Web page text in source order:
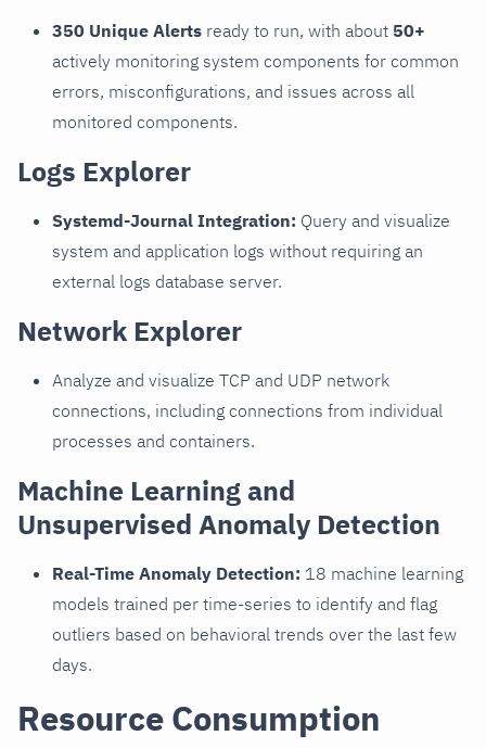
350 Unique Alerts ready to run, with about 50+
actively monitoring system components for common
errors, misconfigurations, and issues across all
monitored components.
Logs Explorer
Systemd-Journal Integration: Query and visualize
system and application logs without requiring an
external logs database server.
Network Explorer
Analyze and visualize TCP and UDP network
connections, including connections from individual
processes and containers.
Machine Learning and
Unsupervised Anomaly Detection
Real-Time Anomaly Detection: 18 machine learning
models trained per time-series to identify and flag
outliers based on behavioral trends over the last few
days.
Resource Consumption